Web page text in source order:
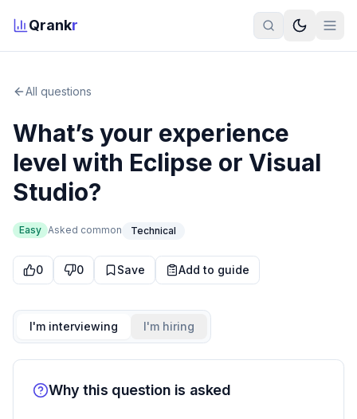
Qrankr
All questions
What’s your experience
level with Eclipse or Visual
Studio?
Easy Asked common Technical
0 0 Save Add to guide
I'm interviewing I'm hiring
Why this question is asked